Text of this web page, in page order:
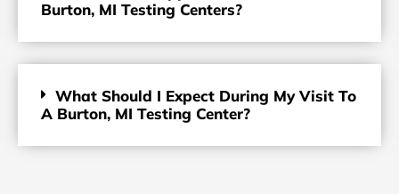
Burton, MI Testing Centers?
What Should I Expect During My Visit To
A Burton, MI Testing Center?